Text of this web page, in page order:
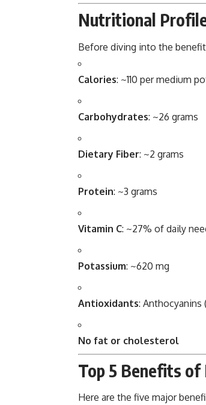
Nutritional
Before diving into the
Calories: ~110 per medium
Carbohydrates: ~26 grams
Dietary Fiber: ~2 grams
Protein: ~3 grams
Vitamin C: ~27% of daily
Potassium: ~620 mg
Antioxidants: Anthocyanins
No fat or cholesterol
Top 5 Benefits
Here are the five major